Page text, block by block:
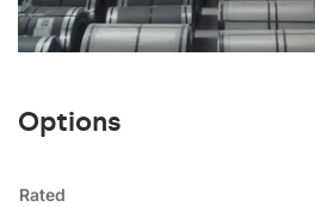
Options
Rated